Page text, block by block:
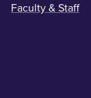
Faculty & Staff